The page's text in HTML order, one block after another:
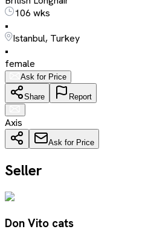
106 wks
•
Istanbul, Turkey
•
female
Ask for Price
Share Report
Axis
Ask for Price
Seller
Don Vito cats